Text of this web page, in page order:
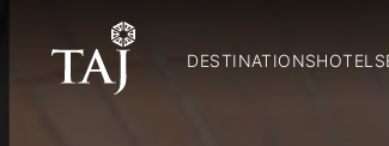
DESTINATIONSHOTELS